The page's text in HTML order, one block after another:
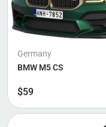
Germany
BMW M5 CS
$59